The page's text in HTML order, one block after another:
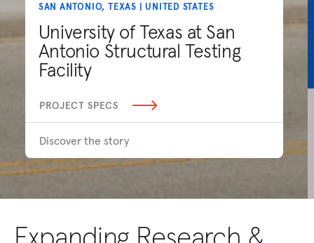
SAN ANTONIO, TEXAS | UNITED STATES
University of Texas at San
Antonio Structural Testing
Facility
PROJECT SPECS
Discover the story